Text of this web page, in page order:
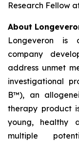
Research Fellow
About
Longeveron is
company
address unmet
investigational
B™), an
therapy product
young, healthy
multiple